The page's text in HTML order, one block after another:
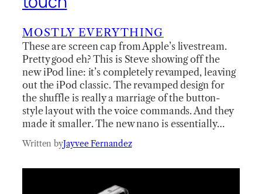
MOSTLY EVERYTHING
These are screen cap from Apple’s livestream.
Pretty good eh? This is Steve showing off the
new iPod line: it’s completely revamped, leaving
out the iPod classic. The revamped design for
the shuffle is really a marriage of the button-
style layout with the voice commands. And they
made it smaller. The new nano is essentially…
Written byJayvee Fernandez